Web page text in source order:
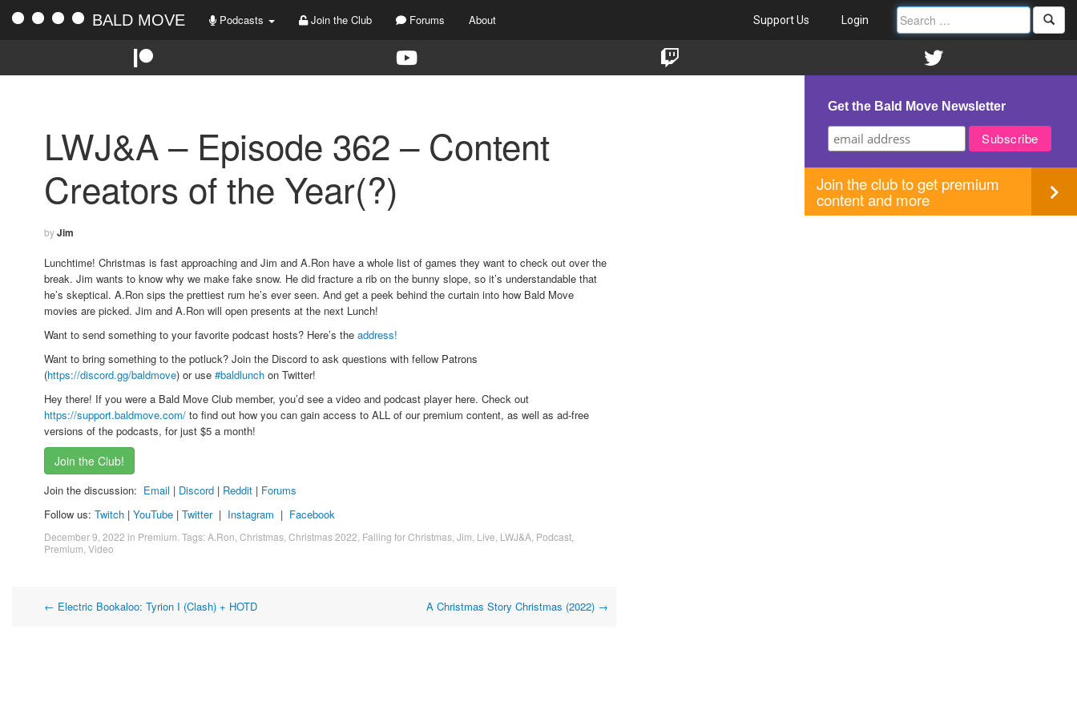
BALD MOVE Podcasts Join the Club Forums About Support Us Login
LWJ&A – Episode 362 – Content
Creators of the Year(?)
byJim
Lunchtime! Christmas is fast approaching and Jim and A.Ron have a whole list of games they want to check out over the
break. Jim wants to know why we make fake snow. He did fracture a rib on the bunny slope, so it’s understandable that
he’s skeptical. A.Ron sips the prettiest rum he’s ever seen. And get a peek behind the curtain into how Bald Move
movies are picked. Jim and A.Ron will open presents at the next Lunch!
Want to send something to your favorite podcast hosts? Here’s the address!
Want to bring something to the potluck? Join the Discord to ask questions with fellow Patrons
(https://discord.gg/baldmove) or use #baldlunch on Twitter!
Hey there! If you were a Bald Move Club member, you’d see a video and podcast player here. Check out
https://support.baldmove.com/ to find out how you can gain access to ALL of our premium content, as well as ad-free
versions of the podcasts, for just $5 a month!
Join the Club!
Join the discussion: Email | Discord | Reddit | Forums
Follow us: Twitch | YouTube | Twitter| Instagram | Facebook
December 9, 2022 in Premium . Tags:A.Ron Christmas Christmas 2022 Falling for Christmas Jim Live LWJ&A Podcast
Premium Video
Post
← Electric Bookaloo: Tyrion I (Clash) + HOTD A Christmas Story Christmas (2022) →
Get the Bald Move Newsletter
Join the club to get premium
content and more